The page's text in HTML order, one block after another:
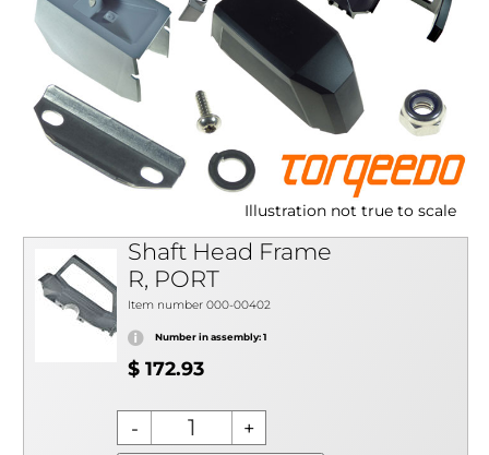
Illustration not true to scale
Shaft Head Frame
R, PORT
Item number 000-00402
Number in assembly: 1
$ 172.93